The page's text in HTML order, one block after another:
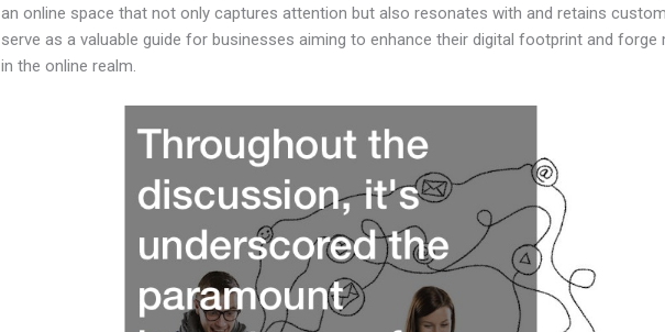
an online space that not only captures attention but also resonates with and retains
serve as a valuable guide for businesses aiming to enhance their digital footprint and
in the online realm.